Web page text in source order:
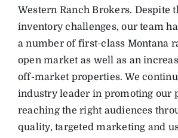
Western Ranch Brokers. Despite
inventory challenges, our team
a number of first-class Montana
open market as well as an
off-market properties. We
industry leader in promoting our
reaching the right audiences
quality, targeted marketing and